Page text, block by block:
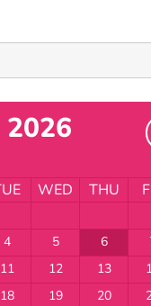
2026
WED THU
4 5 6
11 12 13
18 19 20